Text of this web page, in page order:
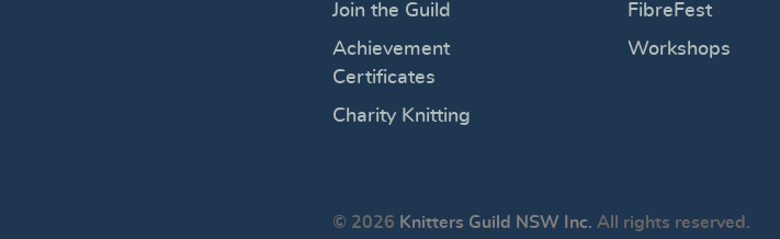
Join the Guild
Achievement
Certificates
Charity Knitting
FibreFest
Workshops
© 2026 Knitters Guild NSW Inc. All rights reserved.